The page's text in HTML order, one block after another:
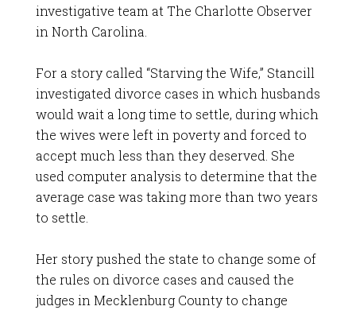
investigative team at The Charlotte Observer
in North Carolina.
For a story called “Starving the Wife,” Stancill
investigated divorce cases in which husbands
would wait a long time to settle, during which
the wives were left in poverty and forced to
accept much less than they deserved. She
used computer analysis to determine that the
average case was taking more than two years
to settle.
Her story pushed the state to change some of
the rules on divorce cases and caused the
judges in Mecklenburg County to change